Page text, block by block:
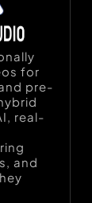
for
pre-
real-
and